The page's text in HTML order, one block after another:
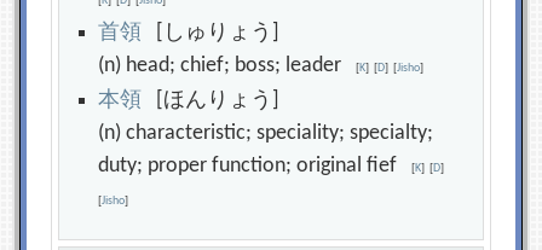
首領 [しゅりょう]
(n) head; chief; boss; leader[K] [D] [Jisho]
本領 [ほんりょう]
(n) characteristic; speciality; specialty;
duty; proper function; original fief[K] [D]
[Jisho]